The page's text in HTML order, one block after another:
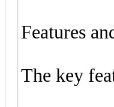
Features
The key